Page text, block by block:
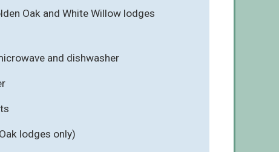
Oak and White Willow lodges
and dishwasher
lodges only)